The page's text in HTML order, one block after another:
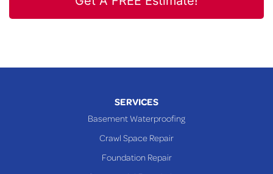
SERVICES
Basement Waterproofing
Crawl Space Repair
Foundation Repair